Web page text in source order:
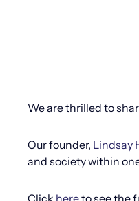
We are thrilled to
Our founder, Lindsay
and society within
Click hereto see the